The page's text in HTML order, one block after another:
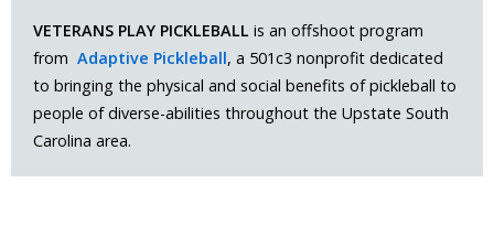
VETERANS PLAY PICKLEBALL is an offshoot program
from Adaptive Pickleball, a 501c3 nonprofit dedicated
to bringing the physical and social benefits of pickleball to
people of diverse-abilities throughout the Upstate South
Carolina area.